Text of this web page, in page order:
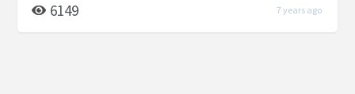
6149 7 years ago